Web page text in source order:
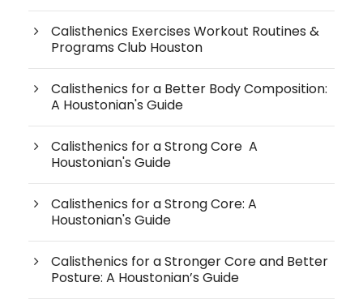
Calisthenics Exercises Workout Routines &
Programs Club Houston
Calisthenics for a Better Body Composition:
A Houstonian's Guide
Calisthenics for a Strong Core A
Houstonian's Guide
Calisthenics for a Strong Core: A
Houstonian's Guide
Calisthenics for a Stronger Core and Better
Posture: A Houstonian’s Guide